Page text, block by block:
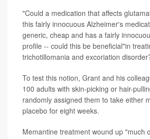
"Could a medication that affects
this fairly innocuous Alzheimer's
generic, cheap and has a fairly
profile -- could this be beneficial"in
trichotillomania and excoriation
To test this notion, Grant and his
100 adults with skin-picking or hair-
randomly assigned them to take either
placebo for eight weeks.
Memantine treatment wound up "much